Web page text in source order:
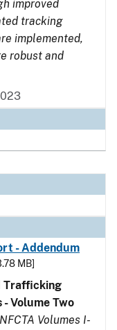
improved
tracking
implemented,
robust and
- Addendum
MB]
Trafficking
- Volume Two
Volumes I-